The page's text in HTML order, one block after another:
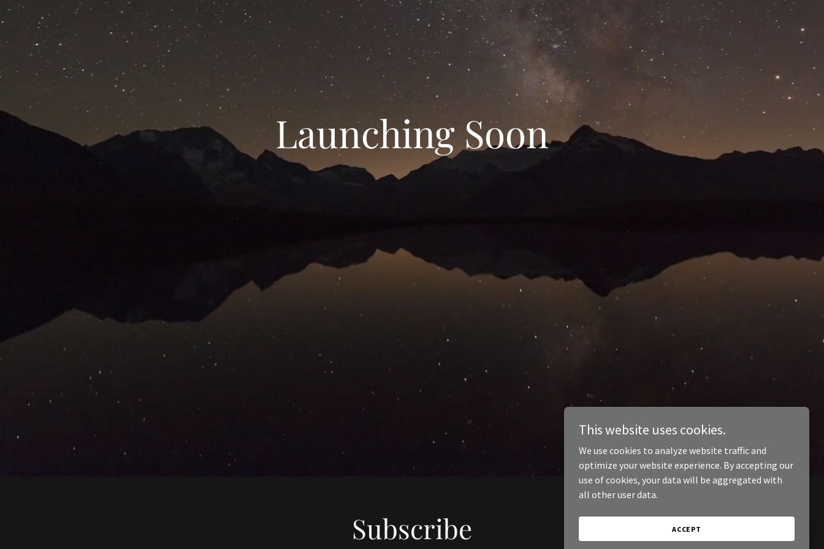
Launching Soon
Subscribe
This website uses cookies.
We use cookies to analyze website traffic and
optimize your website experience. By accepting our
use of cookies, your data will be aggregated with
all other user data.
ACCEPT